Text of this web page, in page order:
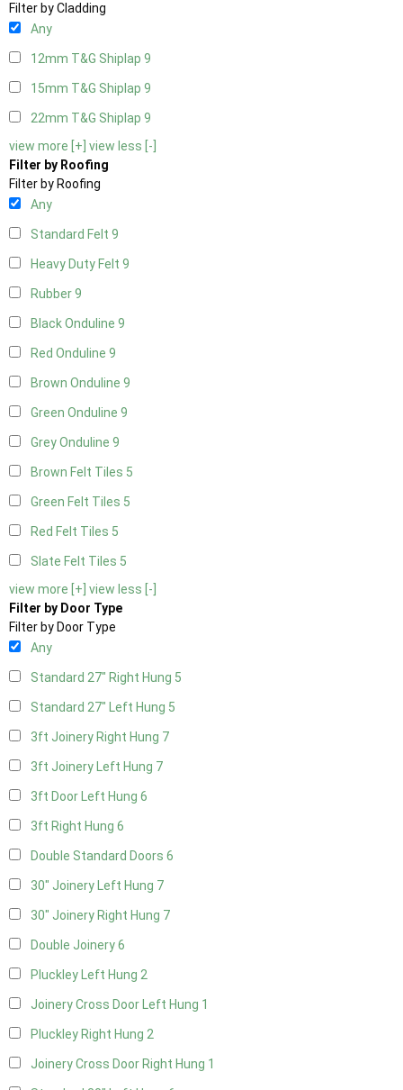
Filter by Cladding
Any
12mm T&G Shiplap 9
15mm T&G Shiplap 9
22mm T&G Shiplap 9
view more [+] view less [-]
Filter by Roofing
Filter by Roofing
Any
Standard Felt 9
Heavy Duty Felt 9
Rubber9
Black Onduline 9
Red Onduline 9
Brown Onduline 9
Green Onduline 9
Grey Onduline 9
Brown Felt Tiles 5
Green Felt Tiles 5
Red Felt Tiles 5
Slate Felt Tiles 5
view more [+] view less [-]
Filter by Door Type
Filter by Door Type
Any
Standard 27" Right Hung 5
Standard 27" Left Hung 5
3ft Joinery Right Hung 7
3ft Joinery Left Hung 7
3ft Door Left Hung 6
3ft Right Hung 6
Double Standard Doors 6
30" Joinery Left Hung 7
30" Joinery Right Hung 7
Double Joinery6
Pluckley Left Hung 2
Joinery Cross Door Left Hung 1
Pluckley Right Hung 2
Joinery Cross Door Right Hung 1